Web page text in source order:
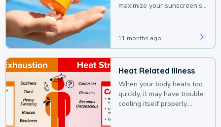
maximize your sunscreen’s
11 months ago
Heat Related Illness
When your body heats too
quickly, it may have trouble
cooling itself properly,